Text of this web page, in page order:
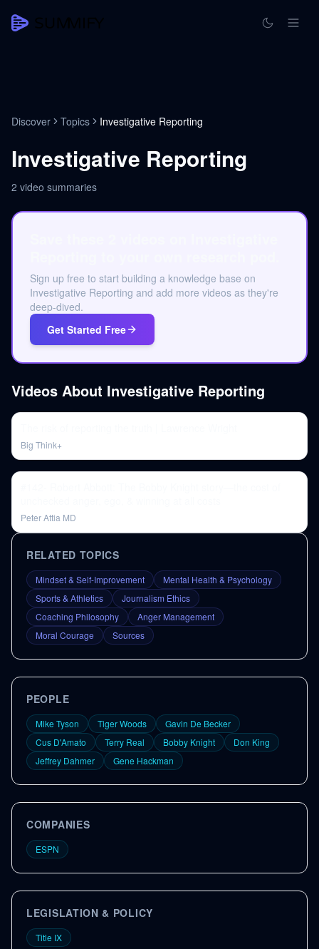
Discover Topics Investigative Reporting
Investigative Reporting
2 video summaries
Sign up free to start building a knowledge base on
Investigative Reporting and add more videos as they're
deep-dived.
Get Started Free
Videos About Investigative Reporting
Big Think+
Peter Attia MD
RELATED TOPICS
Mindset & Self-Improvement
Mental Health & Psychology
Sports & Athletics
Journalism Ethics
Coaching Philosophy
Anger Management
Moral Courage
Sources
PEOPLE
Mike Tyson Tiger Woods
Gavin De Becker
Cus D'Amato
Terry Real Bobby Knight
Don King
Jeffrey Dahmer
Gene Hackman
COMPANIES
ESPN
LEGISLATION & POLICY
Title IX